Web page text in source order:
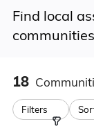
Find local
18
Filters